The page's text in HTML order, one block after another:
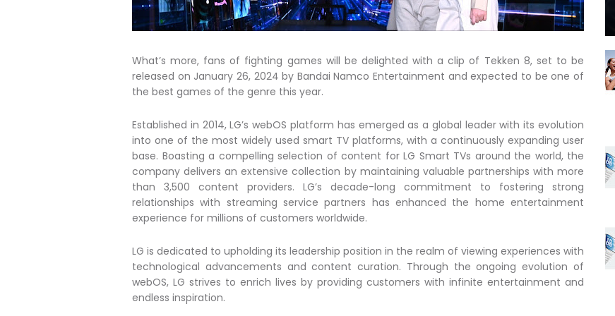
What’s more, fans of fighting games will be delighted with a clip of Tekken 8, set to be
released on January 26, 2024 by Bandai Namco Entertainment and expected to be one of
the best games of the genre this year.
Established in 2014, LG’s webOS platform has emerged as a global leader with its evolution
into one of the most widely used smart TV platforms, with a continuously expanding user
base. Boasting a compelling selection of content for LG Smart TVs around the world, the
company delivers an extensive collection by maintaining valuable partnerships with more
than 3,500 content providers. LG’s decade-long commitment to fostering strong
relationships with streaming service partners has enhanced the home entertainment
experience for millions of customers worldwide.
LG is dedicated to upholding its leadership position in the realm of viewing experiences with
technological advancements and content curation. Through the ongoing evolution of
webOS, LG strives to enrich lives by providing customers with infinite entertainment and
endless inspiration.